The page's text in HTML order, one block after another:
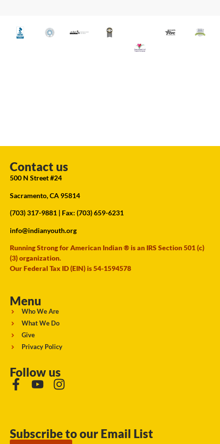
Contact us
500 N Street #24
Sacramento, CA 95814
(703) 317-9881 | Fax: (703) 659-6231
info@indianyouth.org
Running Strong for American Indian ® is an IRS Section 501 (c)
(3) organization.
Our Federal Tax ID (EIN) is 54-1594578
Menu
Who We Are
What We Do
Give
Privacy Policy
Follow us
Subscribe to our Email List